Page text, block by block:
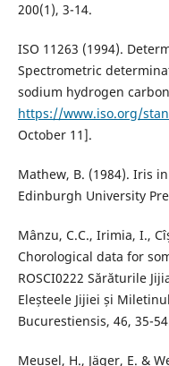
200(1), 3-14.
ISO 11263 (1994).
Spectrometric
sodium hydrogen
https://www.iso.org/
October 11].
Mathew, B. (1984). Iris
Edinburgh University
Mânzu, C.C., Irimia, I.,
Chorological data for
ROSCI0222 Sărăturile
Eleșteele Jijiei și
Bucurestiensis, 46, 35-
Meusel, H., Jäger, E. &